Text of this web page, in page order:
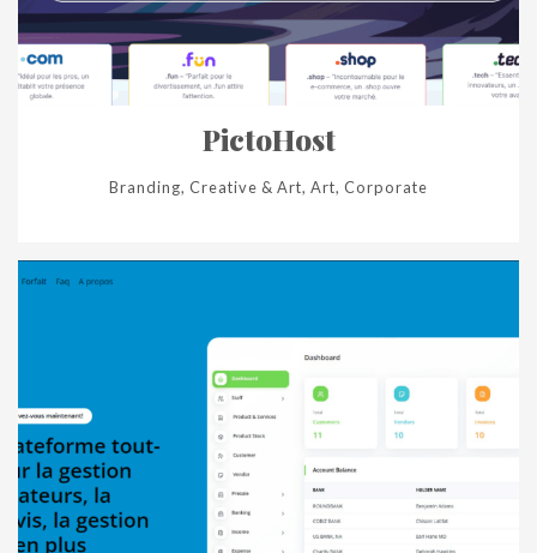
PictoHost
Branding, Creative & Art, Art, Corporate